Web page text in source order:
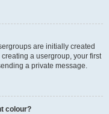
are initially created
a usergroup, your first
a private message.
colour?